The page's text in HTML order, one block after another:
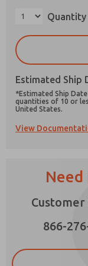
Quantity
Estimated Ship
*Estimated Ship
quantities of 10 or
United States.
View
Need
Customer
866-
Prefered
Please
strictly